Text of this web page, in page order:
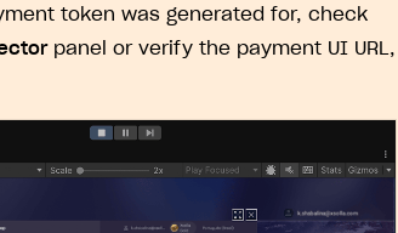
token was generated for, check
panel or verify the payment UI URL,